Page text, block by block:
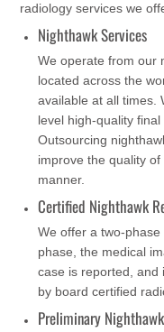
radiology services we
Nighthawk Services
We operate from our
located across the
available at all times.
level high-quality
Outsourcing
improve the quality
manner.
Certified Nighthawk
We offer a two-
phase, the medical
case is reported, and
by board certified
Preliminary